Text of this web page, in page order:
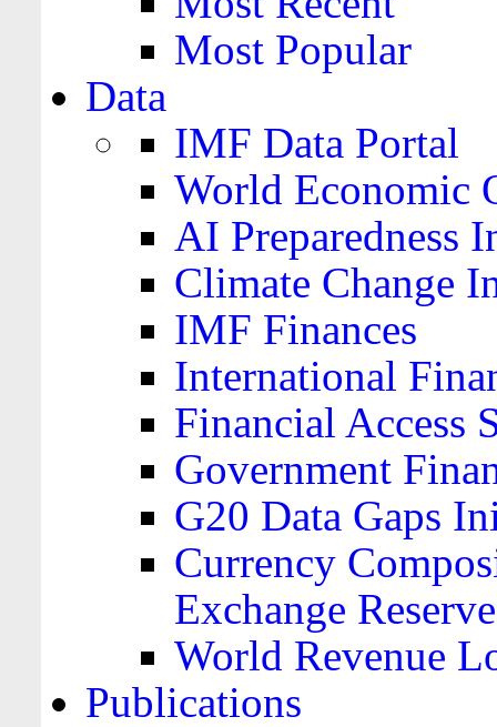
Most Popular
Data
IMF Data Portal
World Economic
AI Preparedness
Climate Change
IMF Finances
International
Financial Access
Government
G20 Data Gaps
Currency
Exchange
World Revenue
Publications